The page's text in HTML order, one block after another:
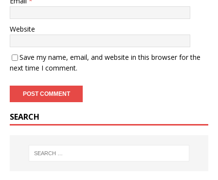
Website
Save my name, email, and website in this browser for the
next time I comment.
SEARCH